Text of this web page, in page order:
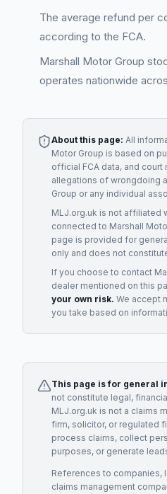
The average refund per
according to the FCA.
Marshall Motor Group
operates nationwide
About this page: All
Motor Group is based on
official FCA data, and
allegations of wrongdoing
Group or any individual
MLJ.org.uk is not affiliated
connected to Marshall
page is provided for
only and does not
If you choose to contact
dealermentioned on this
your own risk. We accept
you take based on
This page is for general
not constitute legal,
MLJ.org.uk is not a claims
firm, solicitor, or regulated
process claims, collect
purposes, or generate
References to companies,
claims management